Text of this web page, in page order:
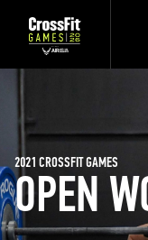
OPEN
2021 CROSSFIT GAMES